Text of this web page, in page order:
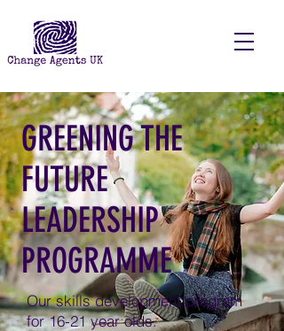
GREENING THE
FUTURE
LEADERSHIP
PROGRAMME
Our skills development program
for 16-21 year olds.